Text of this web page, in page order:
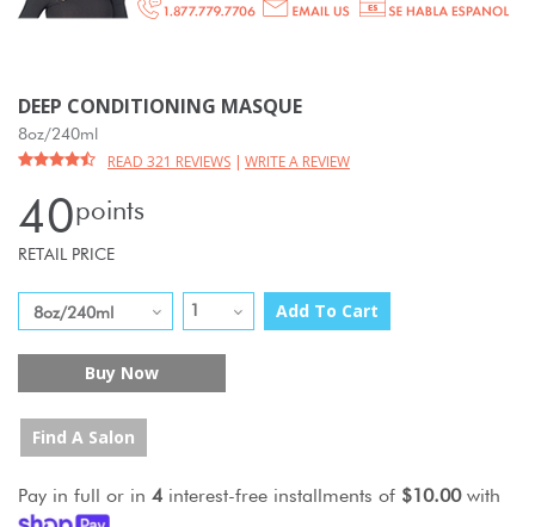
DEEP CONDITIONING MASQUE
8oz/240ml
READ 321 REVIEWS | WRITE A REVIEW
40points
RETAIL PRICE
Add To Cart
Buy Now
Find A Salon
Pay in full or in 4 interest-free installments of $10.00with